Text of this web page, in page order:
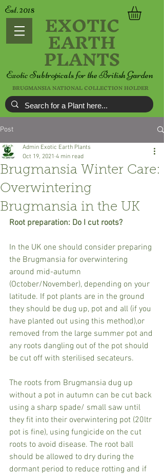
Est. 2018 EXOTIC
EARTH
PLANTS
Exotic Subtropicals for the British Garden
BRUGMANSIA NATIONAL COLLECTION HOLDER
Post
Brugmansia Winter Care:
Overwintering
Brugmansia in the UK
Admin Exotic Earth Plants
Oct 19, 2021 4 min read
Root preparation: Do I cut roots?
In the UK one should consider preparing
the Brugmansia for overwintering
around mid-autumn
(October/November), depending on your
latitude. If pot plants are in the ground
they should be dug up, pot and all (if you
have planted out using this method),or
removed from the large summer pot and
any roots dangling out of the pot should
be cut off with sterilised secateurs.
The roots from Brugmansia dug up
without a pot in autumn can be cut back
using a sharp spade/ small saw until
they fit into their overwintering pot (20ltr
pot is fine), using fungicide on the cut
roots to avoid disease. The root ball
should be allowed to dry during the
dormant period to reduce rotting and if